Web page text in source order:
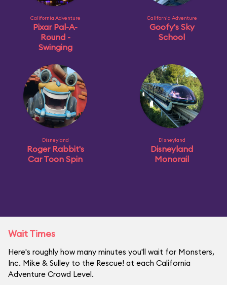
California Adventure
Pixar Pal-A-
Round -
Swinging
California Adventure
Goofy's Sky
School
Disneyland
Roger Rabbit's
Car Toon Spin
Disneyland
Disneyland
Monorail
Wait Times
Here's roughly how many minutes you'll wait for Monsters,
Inc. Mike & Sulley to the Rescue! at each California
Adventure Crowd Level.